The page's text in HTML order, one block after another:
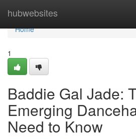
hubwebsites
Home
Home
1
Baddie Gal Jade:
Emerging
Need to Know